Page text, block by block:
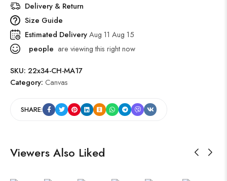
Delivery & Return
Size Guide
Estimated DeliveryAug 11 Aug 15
people are viewing this right now
SKU: 22x34-CH-MA17
Category: Canvas
SHARE:
Viewers Also Liked